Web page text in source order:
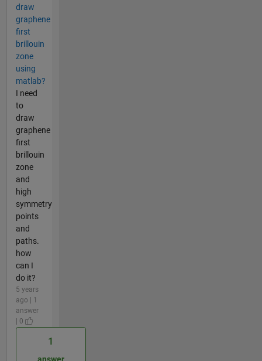
draw
graphene
first
brillouin
zone
using
matlab?
I need
to
draw
graphene
first
brillouin
zone
and
high
symmetry
points
and
paths.
how
can I
do it?
5 years
ago | 1
answer
| 0
1